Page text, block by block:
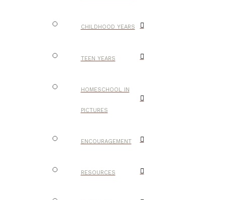
CHILDHOOD YEARS
TEEN YEARS
HOMESCHOOL IN
PICTURES
ENCOURAGEMENT
RESOURCES